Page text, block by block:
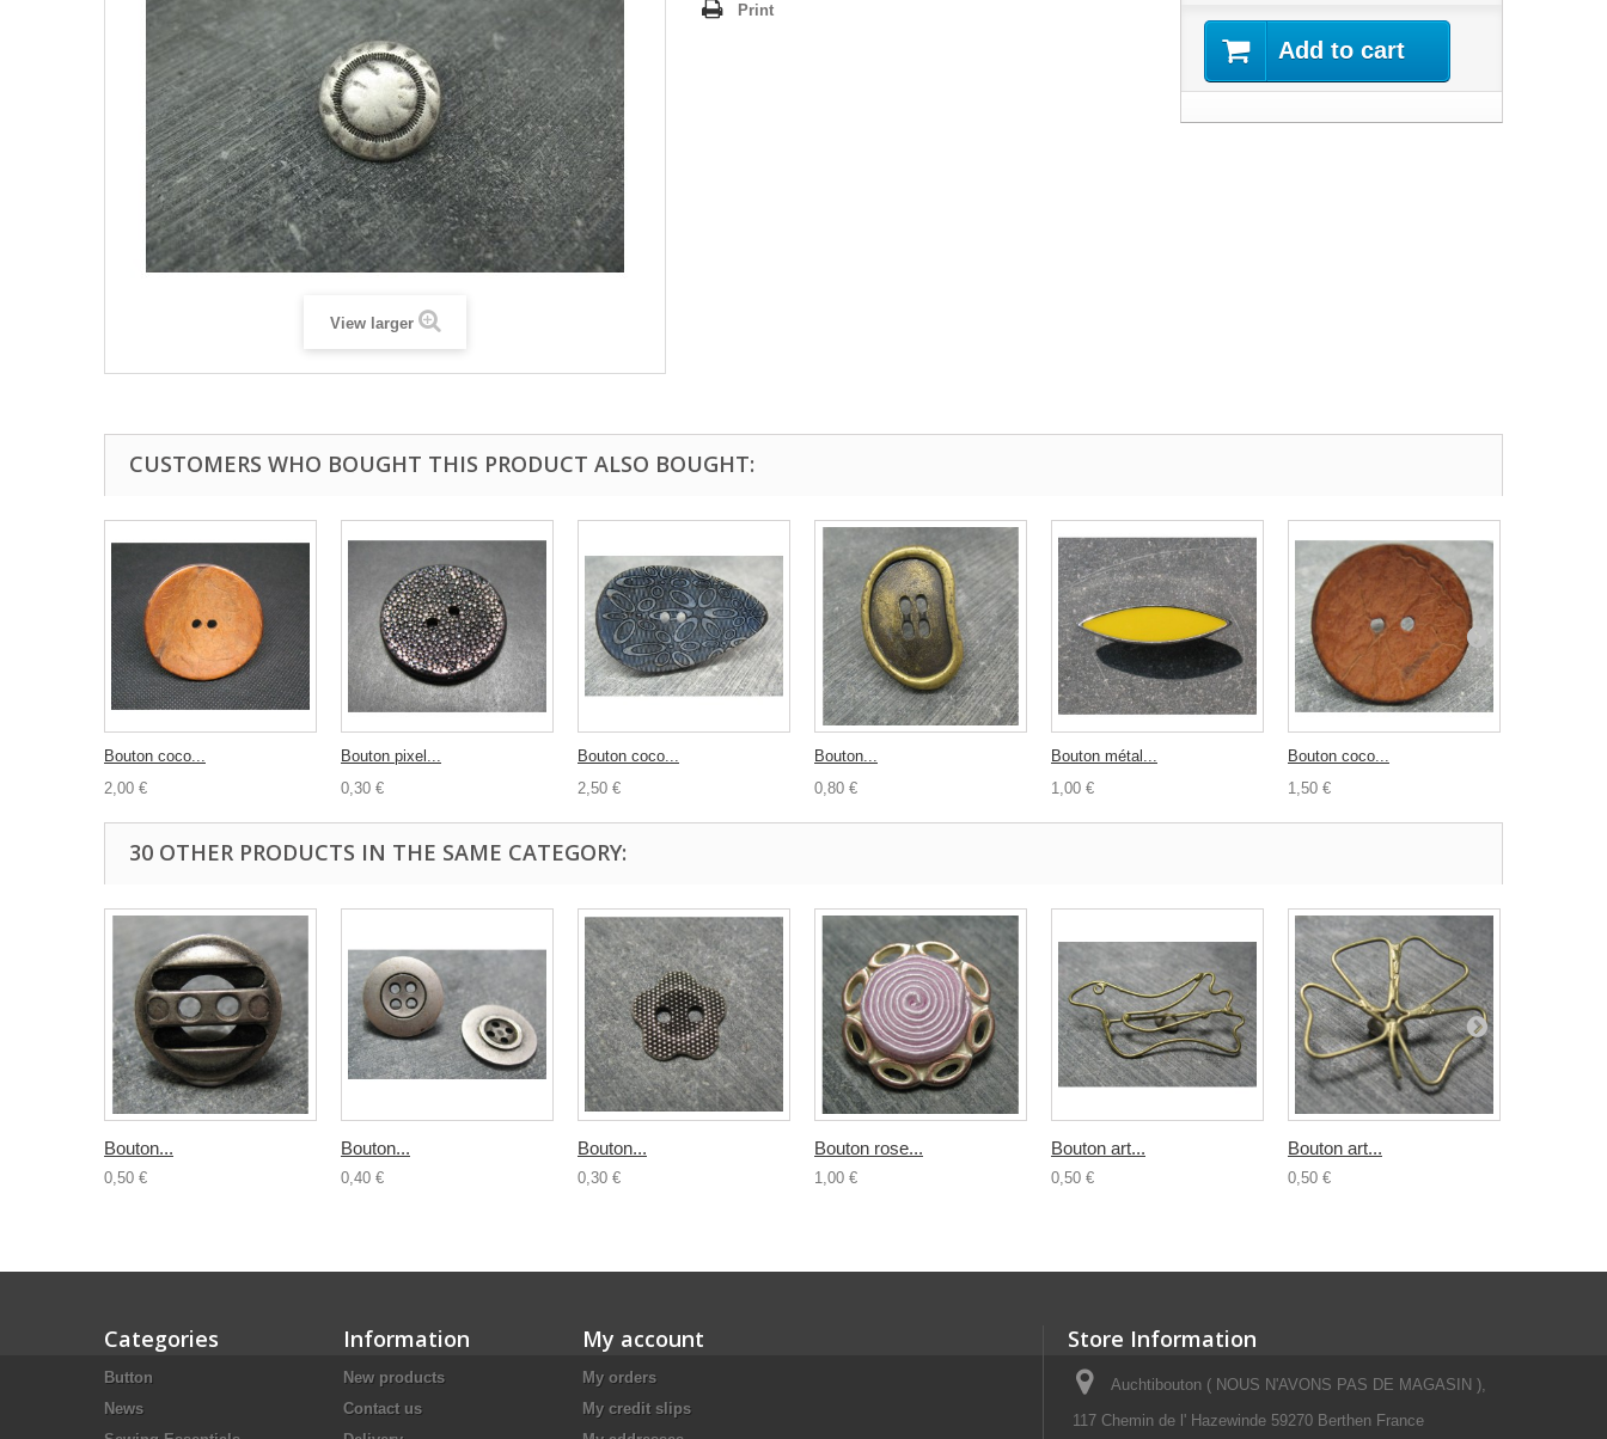
View larger
Print
Add to cart
CUSTOMERS WHO BOUGHT THIS PRODUCT ALSO BOUGHT:
Bouton coco...
2,00 €
Bouton pixel...
0,30 €
Bouton coco...
2,50 €
Bouton...
0,80 €
Bouton métal...
1,00 €
Bouton coco...
1,50 €
30 OTHER PRODUCTS IN THE SAME CATEGORY:
Bouton...
0,50 €
Bouton...
0,40 €
Bouton...
0,30 €
Bouton rose...
1,00 €
Bouton art...
0,50 €
Bouton art...
0,50 €
Categories
Button
News
Information
New products
Contact us
My account
My orders
My credit slips
Store Information
Auchtibouton ( NOUS N'AVONS PAS DE MAGASIN ),
117 Chemin de l' Hazewinde 59270 Berthen France